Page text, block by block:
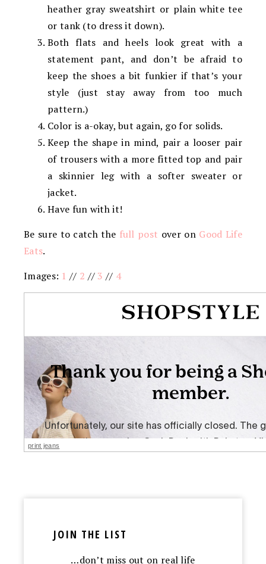
heather gray sweatshirt or plain white tee
or tank (to dress it down).
Both flats and heels look great with a
statement pant, and don’t be afraid to
keep the shoes a bit funkier if that’s your
style (just stay away from too much
pattern.)
Color is a-okay, but again, go for solids.
Keep the shape in mind, pair a looser pair
of trousers with a more fitted top and pair
a skinnier leg with a softer sweater or
jacket.
Have fun with it!
Be sure to catch the full post over on Good Life
Eats.
Images: 1 // 2 // 3 // 4
print jeans
JOIN THE LIST
…don’t miss out on real life